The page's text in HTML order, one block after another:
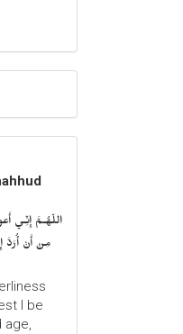
اللّهُـمَّ إِنِّـي
مِنْ أَنْ أُرَدَّ
I be
age,